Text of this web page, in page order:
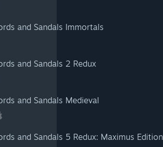
and Sandals Immortals
and Sandals 2 Redux
and Sandals Medieval
and Sandals 5 Redux: Maximus Edition